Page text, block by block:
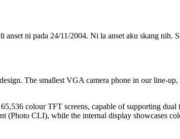
ni pada 24/11/2004. Ni la anset aku skang nih.
The smallest VGA camera phone in our line-
colour TFT screens, capable of supporting
(Photo CLI), while the internal display showcases